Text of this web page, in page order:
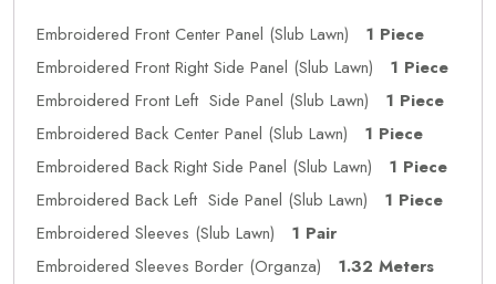
Embroidered Front Center Panel (Slub Lawn)
1 Piece
Embroidered Front Right Side Panel (Slub Lawn)
1 Piece
Embroidered Front Left Side Panel (Slub Lawn)
1 Piece
Embroidered Back Center Panel (Slub Lawn) 1 Piece
Embroidered Back Right Side Panel (Slub Lawn) 1 Piece
Embroidered Back Left Side Panel (Slub Lawn)
1 Piece
Embroidered Sleeves (Slub Lawn) 1 Pair
Embroidered Sleeves Border (Organza) 1.32 Meters